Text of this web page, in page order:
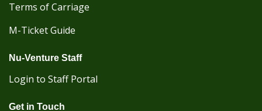
Terms of Carriage
M-Ticket Guide
Nu-Venture Staff
Login to Staff Portal
Get in Touch